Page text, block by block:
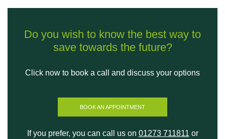
Do you wish to know the best way to
save towards the future?
Click now to book a call and discuss your options
BOOK AN APPOINTMENT
If you prefer, you can call us on 01273 711811 or